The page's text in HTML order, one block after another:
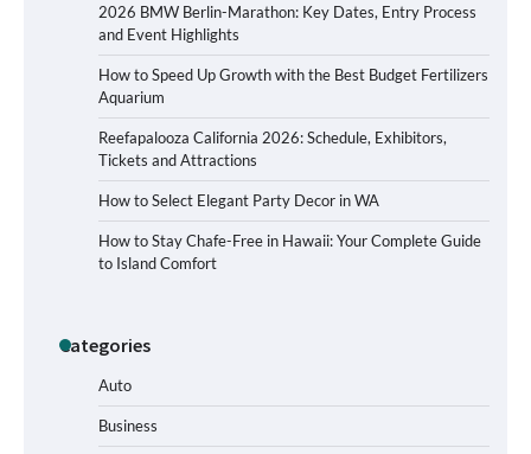
2026 BMW Berlin-Marathon: Key Dates, Entry Process
and Event Highlights
How to Speed Up Growth with the Best Budget Fertilizers
Aquarium
Reefapalooza California 2026: Schedule, Exhibitors,
Tickets and Attractions
How to Select Elegant Party Decor in WA
How to Stay Chafe-Free in Hawaii: Your Complete Guide
to Island Comfort
Categories
Auto
Business